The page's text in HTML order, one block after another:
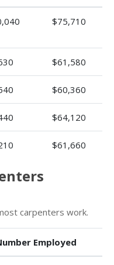
$75,710
$61,580
$60,360
$64,120
$61,660
carpenters work.
Employed